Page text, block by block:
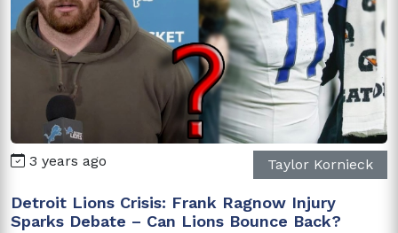
3 years ago Taylor Kornieck
Detroit Lions Crisis: Frank Ragnow Injury
Sparks Debate – Can Lions Bounce Back?